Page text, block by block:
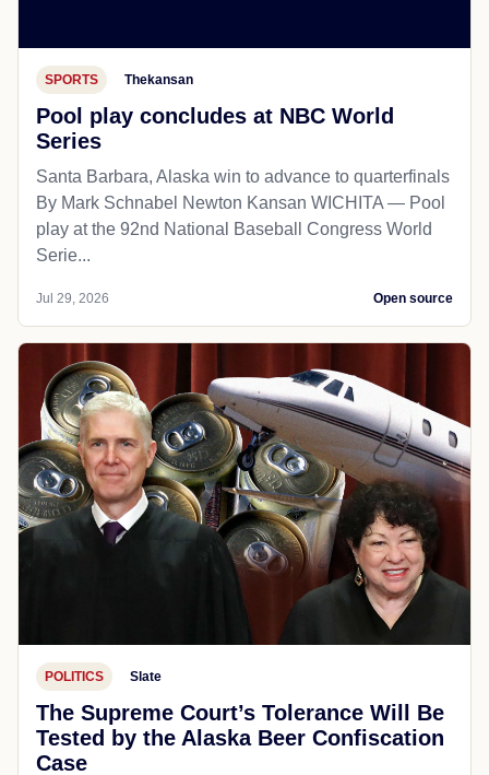
SPORTS Thekansan
Pool play concludes at NBC World
Series
Santa Barbara, Alaska win to advance to quarterfinals
By Mark Schnabel Newton Kansan WICHITA — Pool
play at the 92nd National Baseball Congress World
Serie...
Jul 29, 2026 Open source
POLITICS Slate
The Supreme Court’s Tolerance Will Be
Tested by the Alaska Beer Confiscation
Case